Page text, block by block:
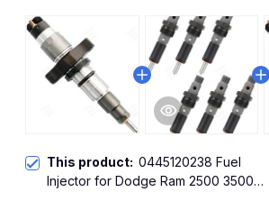
This product: 0445120238 Fuel
Injector for Dodge Ram 2500 3500